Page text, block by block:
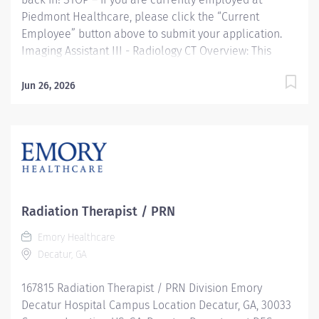
Piedmont Healthcare, please click the “Current
Employee” button above to submit your application.
Imaging Assistant III - Radiology CT Overview: This
clerical support within the Imaging department.
technologists as needed. This role also includes
remote cardiac monitoring for patients undergoing
Patient Interaction & Prep o Transports Patient o Verify
patient identity using two identifiers. o Complete and
document pre-procedure screening (e.g., contrast
consent) o Educate patients about the...
Jun 26, 2026
Radiation Therapist / PRN
Emory Healthcare
Decatur, GA
167815 Radiation Therapist / PRN Division Emory
Decatur Hospital Campus Location Decatur, GA, 30033